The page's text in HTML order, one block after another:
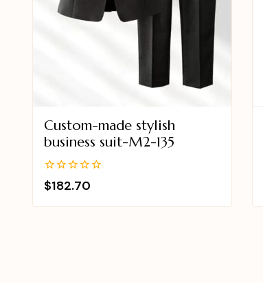
Custom-made stylish
business suit-M2-135
0
out
$182.70